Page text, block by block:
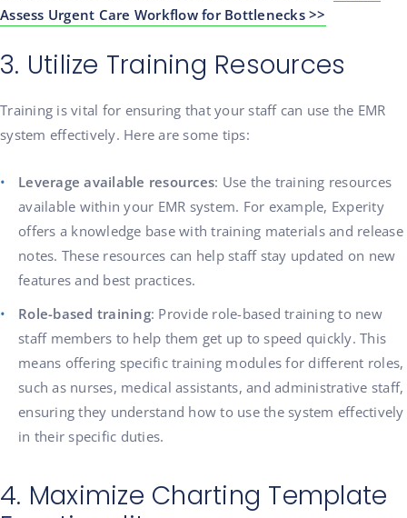
Assess Urgent Care Workflow for Bottlenecks >>
3. Utilize Training Resources
Training is vital for ensuring that your staff can use the EMR
system effectively. Here are some tips:
Leverage available resources: Use the training resources
available within your EMR system. For example, Experity
offers a knowledge base with training materials and release
notes. These resources can help staff stay updated on new
features and best practices.
Role-based training: Provide role-based training to new
staff members to help them get up to speed quickly. This
means offering specific training modules for different roles,
such as nurses, medical assistants, and administrative staff,
ensuring they understand how to use the system effectively
in their specific duties.
4. Maximize Charting Template